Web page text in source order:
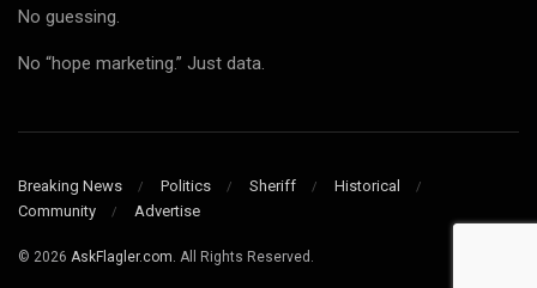
No guessing.
No “hope marketing.” Just data.
Breaking News Politics Sheriff
Historical
Community
Advertise
© 2026 AskFlagler.com. All Rights Reserved.